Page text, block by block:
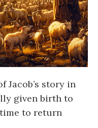
Jacob’s story in
given birth to
time to return